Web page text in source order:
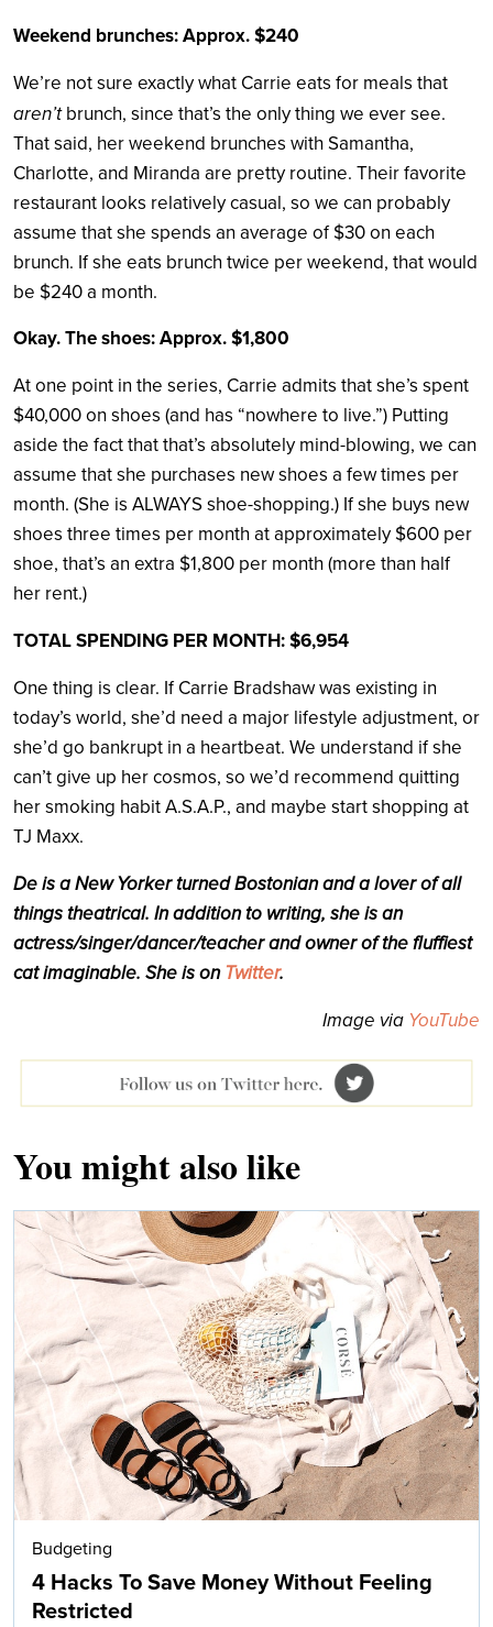
Weekend brunches: Approx. $240
We’re not sure exactly what Carrie eats for meals that
aren’tbrunch, since that’s the only thing we ever see.
That said, her weekend brunches with Samantha,
Charlotte, and Miranda are pretty routine. Their favorite
restaurant looks relatively casual, so we can probably
assume that she spends an average of $30 on each
brunch. If she eats brunch twice per weekend, that would
be $240 a month.
Okay. The shoes: Approx. $1,800
At one point in the series, Carrie admits that she’s spent
$40,000 on shoes (and has “nowhere to live.”) Putting
aside the fact that that’s absolutely mind-blowing, we can
assume that she purchases new shoes a few times per
month. (She is ALWAYS shoe-shopping.) If she buys new
shoes three times per month at approximately $600 per
shoe, that’s an extra $1,800 per month (more than half
her rent.)
TOTAL SPENDING PER MONTH: $6,954
One thing is clear. If Carrie Bradshaw was existing in
today’s world, she’d need a major lifestyle adjustment, or
she’d go bankrupt in a heartbeat. We understand if she
can’t give up her cosmos, so we’d recommend quitting
her smoking habit A.S.A.P., and maybe start shopping at
TJ Maxx.
Deis a New Yorker turned Bostonian and a lover of all
things theatrical. In addition to writing, she is an
actress/singer/dancer/teacher and owner of the fluffiest
cat imaginable. She is on Twitter.
Image via YouTube
You might also like
Budgeting
4 Hacks To Save Money Without Feeling
Restricted